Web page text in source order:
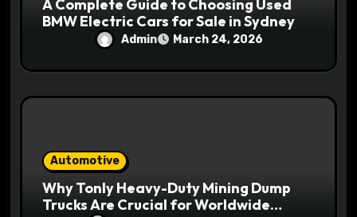
A Complete Guide to Choosing Used
BMW Electric Cars for Sale in Sydney
Admin March 24, 2026
Automotive
Why Tonly Heavy-Duty Mining Dump
Trucks Are Crucial for Worldwide